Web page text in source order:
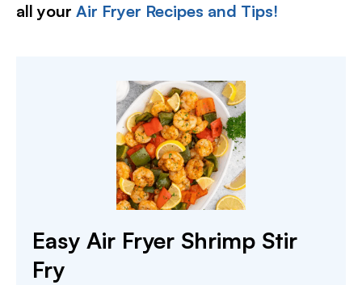
all your Air Fryer Recipes and Tips!
Easy Air Fryer Shrimp Stir
Fry